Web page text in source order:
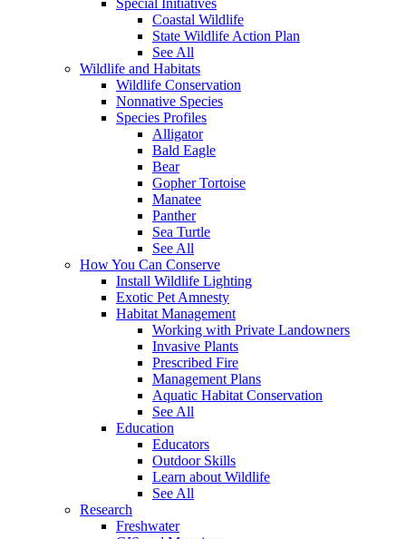
Coastal Wildlife
State Wildlife Action Plan
See All
Wildlife and Habitats
Wildlife Conservation
Nonnative Species
Species Profiles
Alligator
Bald Eagle
Bear
Gopher Tortoise
Manatee
Panther
Sea Turtle
See All
How You Can Conserve
Install Wildlife Lighting
Exotic Pet Amnesty
Habitat Management
Working with Private Landowners
Invasive Plants
Prescribed Fire
Management Plans
Aquatic Habitat Conservation
See All
Education
Educators
Outdoor Skills
Learn about Wildlife
See All
Research
Freshwater